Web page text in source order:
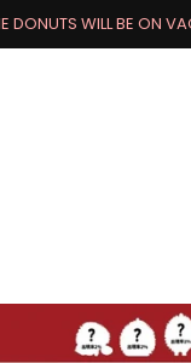
WILL BE ON